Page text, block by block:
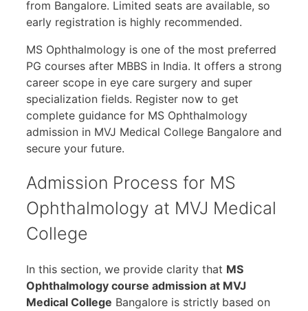
from Bangalore. Limited seats are available, so
early registration is highly recommended.
MS Ophthalmology is one of the most preferred
PG courses after MBBS in India. It offers a strong
career scope in eye care surgery and super
specialization fields. Register now to get
complete guidance for MS Ophthalmology
admission in MVJ Medical College Bangalore and
secure your future.
Admission Process for MS
Ophthalmology at MVJ Medical
College
In this section, we provide clarity that MS
Ophthalmology course admission at MVJ
Medical College Bangalore is strictly based on